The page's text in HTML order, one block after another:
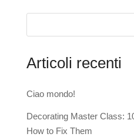
Articoli recenti
Ciao mondo!
Decorating Master Class:
How to Fix Them